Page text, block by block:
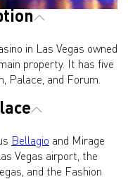
in Las Vegas owned
property. It has five
Palace, and Forum.
Bellagio and Mirage
Vegas airport, the
and the Fashion